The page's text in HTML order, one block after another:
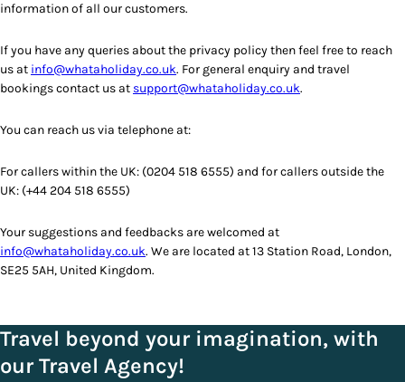
information of all our customers.
If you have any queries about the privacy policy then feel free to reach
us at info@whataholiday.co.uk. For general enquiry and travel
bookings contact us at support@whataholiday.co.uk.
You can reach us via telephone at:
For callers within the UK: (0204 518 6555) and for callers outside the
UK: (+44 204 518 6555)
Your suggestions and feedbacks are welcomed at
info@whataholiday.co.uk. We are located at 13 Station Road, London,
SE25 5AH, United Kingdom.
Travel beyond your imagination, with
our Travel Agency!